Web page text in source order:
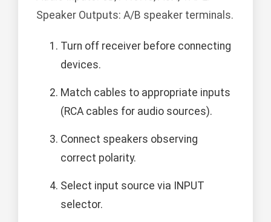
Speaker Outputs: A/B speaker terminals.
Turn off receiver before connecting
devices.
Match cables to appropriate inputs
(RCA cables for audio sources).
Connect speakers observing
correct polarity.
Select input source via INPUT
selector.